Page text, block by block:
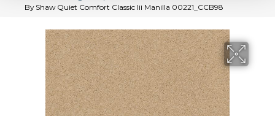
By Shaw Quiet Comfort Classic Iii Manilla 00221_CCB98